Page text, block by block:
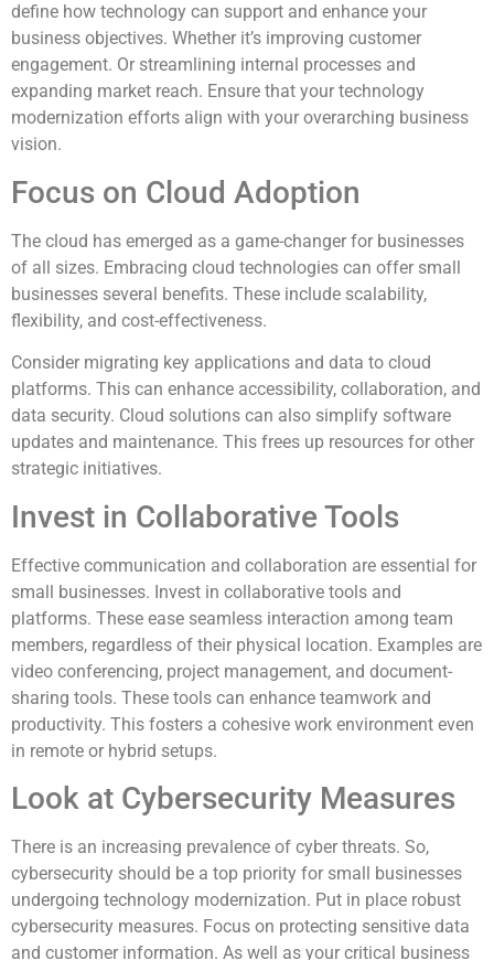
define how technology can support and enhance your
business objectives. Whether it’s improving customer
engagement. Or streamlining internal processes and
expanding market reach. Ensure that your technology
modernization efforts align with your overarching business
vision.
Focus on Cloud Adoption
The cloud has emerged as a game-changer for businesses
of all sizes. Embracing cloud technologies can offer small
businesses several benefits. These include scalability,
flexibility, and cost-effectiveness.
Consider migrating key applications and data to cloud
platforms. This can enhance accessibility, collaboration, and
data security. Cloud solutions can also simplify software
updates and maintenance. This frees up resources for other
strategic initiatives.
Invest in Collaborative Tools
Effective communication and collaboration are essential for
small businesses. Invest in collaborative tools and
platforms. These ease seamless interaction among team
members, regardless of their physical location. Examples are
video conferencing, project management, and document-
sharing tools. These tools can enhance teamwork and
productivity. This fosters a cohesive work environment even
in remote or hybrid setups.
Look at Cybersecurity Measures
There is an increasing prevalence of cyber threats. So,
cybersecurity should be a top priority for small businesses
undergoing technology modernization. Put in place robust
cybersecurity measures. Focus on protecting sensitive data
and customer information. As well as your critical business